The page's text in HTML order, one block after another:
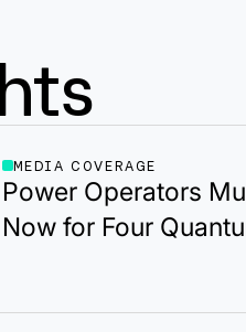
MEDIA COVERAGE
Power Operators
Now for Four